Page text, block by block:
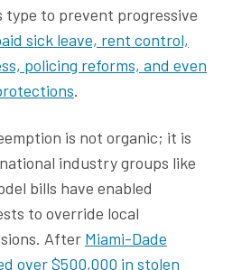
type to prevent progressive
sick leave, rent control,
policing reforms, and even
.
is not organic; it is
industry groups like
bills have enabled
to override local
After Miami-Dade
over $500,000 in stolen